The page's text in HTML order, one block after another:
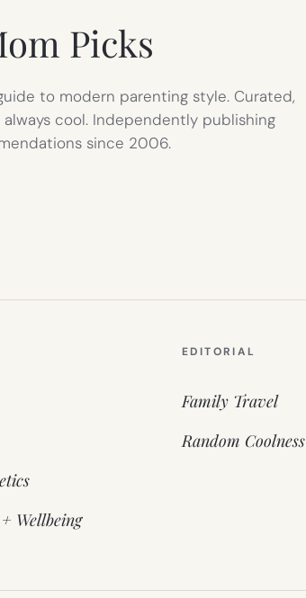
Picks
to modern parenting style. Curated,
always cool. Independently publishing
since 2006.
Wellbeing
EDITORIAL
Family Travel
Random Coolness